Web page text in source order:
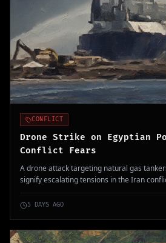
CONFLICT
Drone Strike on Egyptian
Conflict Fears
A drone attack targeting natural gas
signify escalating tensions in the Iran
concerns about broader regional
5 DAYS AGO